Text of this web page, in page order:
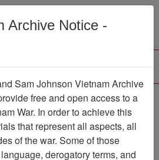
Menu
Rangers of
Division
Viet Nam War
Archive Notice -
Sam Johnson Vietnam Archive
free and open access to a
War. In order to achieve this
that represent all aspects, all
of the war. Some of those
derogatory terms, and